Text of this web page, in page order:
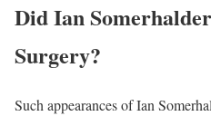
Did Ian
Surgery?
Such appearances of Ian